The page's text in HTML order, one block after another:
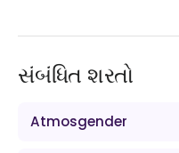
સંબંધિત શરતો
Atmosgender